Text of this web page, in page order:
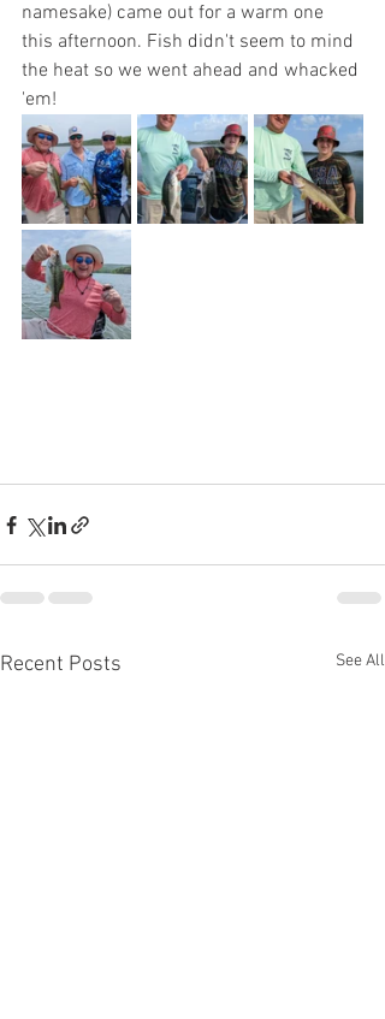
namesake) came out for a warm one
this afternoon. Fish didn't seem to mind
the heat so we went ahead and whacked
'em!
Recent Posts See All